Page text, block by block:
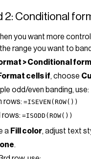
2: Conditional
you want more
range you want to
> Conditional
cells if, choose
odd/even banding, use:
rows: =ISEVEN(ROW())
rows: =ISODD(ROW())
a Fill color, adjust text
.